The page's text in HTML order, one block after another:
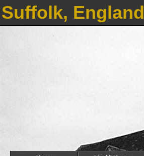
Suffolk, England